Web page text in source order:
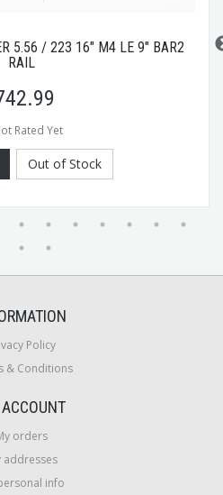
5.56 / 223 16" M4 LE 9" BAR2
RAIL
Rated Yet
Out of Stock
Policy
& Conditions
orders
addresses
info